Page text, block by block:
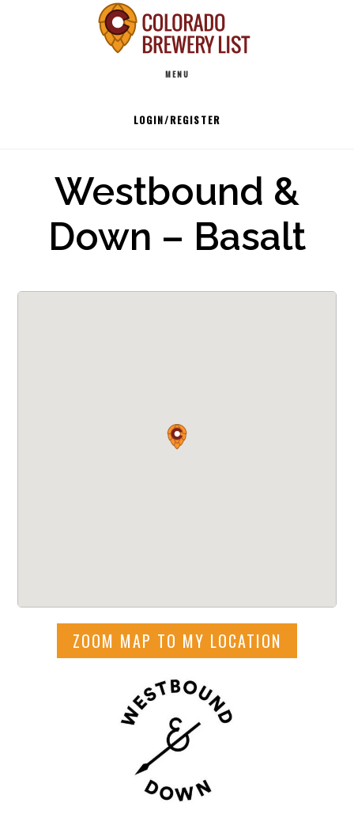
MENU
LOGIN/REGISTER
Westbound &
Down – Basalt
ZOOM MAP TO MY LOCATION